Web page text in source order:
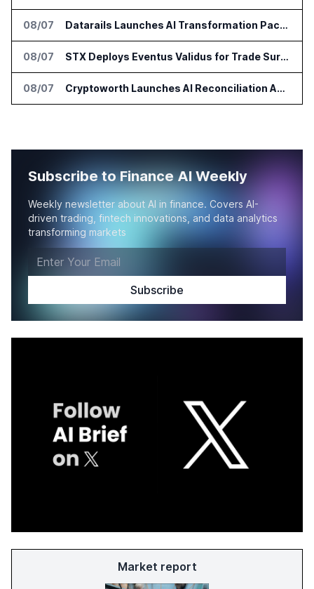
08/07 Datarails Launches AI Transformation Package for Finance Teams
08/07 STX Deploys Eventus Validus for Trade Surveillance
08/07 Cryptoworth Launches AI Reconciliation Agent for Enterprise Finance Teams
Subscribe to Finance AI Weekly
Weekly newsletter about AI in finance. Covers AI-
driven trading, fintech innovations, and data analytics
transforming markets
Market report